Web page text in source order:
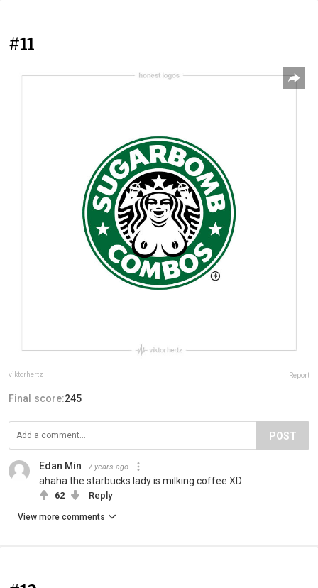
#11
viktorhertz Report
Final score:245
POST
Edan Min 7 years ago
ahaha the starbucks lady is milking coffee XD
62 Reply
View more comments